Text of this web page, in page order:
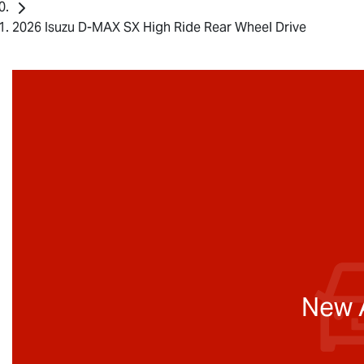
2026 Isuzu D-MAX SX High Ride Rear Wheel Drive
New